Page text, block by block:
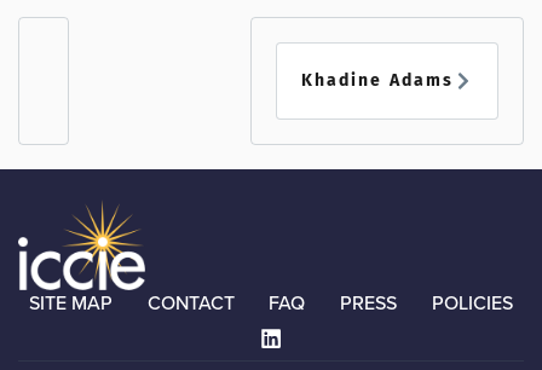
Khadine Adams
SITE MAP CONTACT FAQ PRESS POLICIES